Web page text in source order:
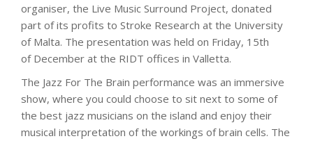
organiser, the Live Music Surround Project, donated
part of its profits to Stroke Research at the University
of Malta. The presentation was held on Friday, 15th
of December at the RIDT offices in Valletta.
The Jazz For The Brain performance was an immersive
show, where you could choose to sit next to some of
the best jazz musicians on the island and enjoy their
musical interpretation of the workings of brain cells. The